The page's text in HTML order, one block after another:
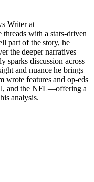
Writer at
with a stats-driven
part of the story, he
the deeper narratives
sparks discussion across
and nuance he brings
wrote features and op-eds
and the NFL—offering a
analysis.